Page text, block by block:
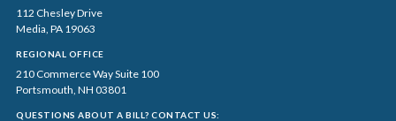
112 Chesley Drive
Media, PA 19063
REGIONAL OFFICE
210 Commerce Way Suite 100
Portsmouth, NH 03801
QUESTIONS ABOUT A BILL? CONTACT US: